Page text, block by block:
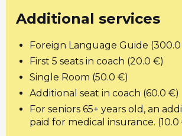
Additional services
Foreign Language Guide
First 5 seats in coach (20.0 €)
Single Room (50.0 €)
Additional seat in coach (60.0 €)
For seniors 65+ years old, an
paid for medical insurance. (10.0